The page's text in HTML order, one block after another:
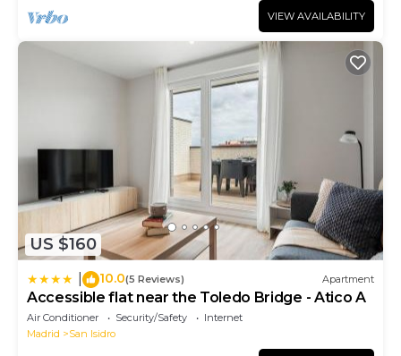
VIEW AVAILABILITY
US $160
10.0(5 Reviews) Apartment
Accessible flat near the Toledo Bridge - Atico A
Air Conditioner Security/Safety
Internet
Madrid
San Isidro